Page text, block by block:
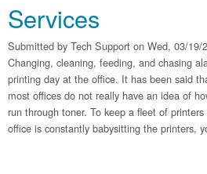
Services
Submitted by Tech Support on Wed, 03/19/
Changing, cleaning, feeding, and chasing
printing day at the office. It has been said
most offices do not really have an idea of
run through toner. To keep a fleet of
office is constantly babysitting the printers,